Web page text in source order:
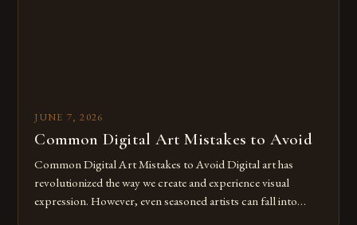
JUNE 7, 2026
Common Digital Art Mistakes to Avoid
Common Digital Art Mistakes to Avoid Digital art has
revolutionized the way we create and experience visual
expression. However, even seasoned artists can fall into